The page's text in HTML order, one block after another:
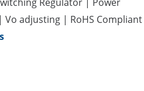
Vo adjusting | RoHS Compliant